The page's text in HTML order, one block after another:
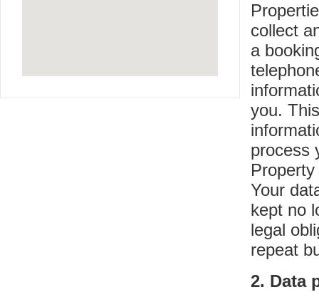
collect
a
you.
process
Your
kept no
legal
repeat
2. Data